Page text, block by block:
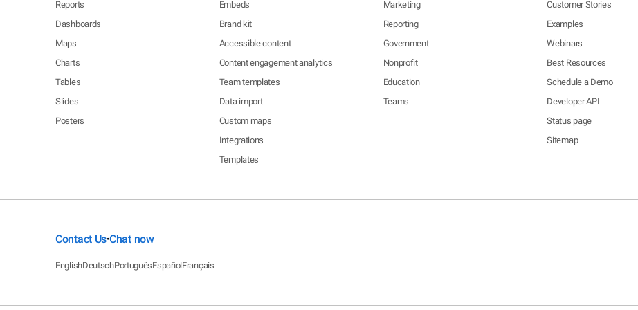
Reports
Dashboards
Maps
Charts
Tables
Slides
Posters
Embeds
Brand kit
Accessible content
Content engagement analytics
Team templates
Data import
Custom maps
Integrations
Templates
Marketing
Reporting
Government
Nonprofit
Education
Teams
Customer Stories
Examples
Webinars
Best Resources
Schedule a Demo
Developer API
Status page
Sitemap
Contact Us•Chat now
EnglishDeutschPortuguêsEspañolFrançais